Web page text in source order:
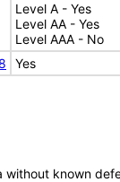
Level A - Yes
Level AA - Yes
Level AAA - No
Yes
known